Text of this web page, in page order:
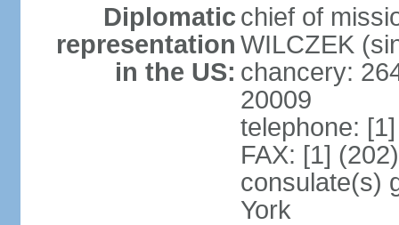
Diplomatic
representation
in the US:
chief of
WILCZEK
chancery:
20009
telephone:
FAX: [1]
consulate(s)
York